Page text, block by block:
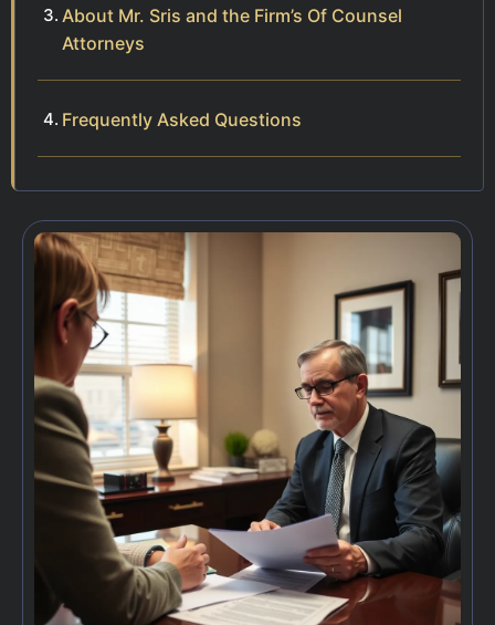
About Mr. Sris and the Firm’s Of Counsel
Attorneys
Frequently Asked Questions